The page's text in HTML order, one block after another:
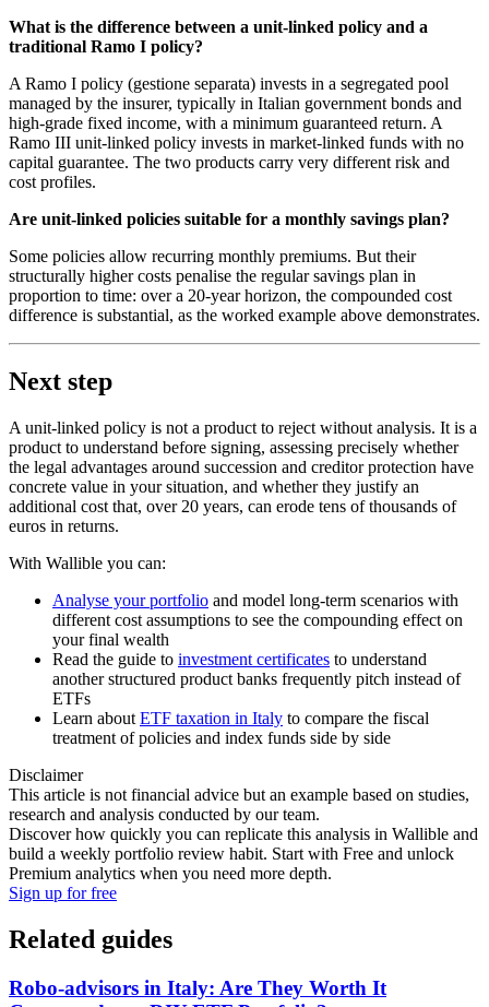
What is the difference between a unit-linked policy and a
traditional Ramo I policy?
A Ramo I policy (gestione separata) invests in a segregated pool
managed by the insurer, typically in Italian government bonds and
high-grade fixed income, with a minimum guaranteed return. A
Ramo III unit-linked policy invests in market-linked funds with no
capital guarantee. The two products carry very different risk and
cost profiles.
Are unit-linked policies suitable for a monthly savings plan?
Some policies allow recurring monthly premiums. But their
structurally higher costs penalise the regular savings plan in
proportion to time: over a 20-year horizon, the compounded cost
difference is substantial, as the worked example above demonstrates.
Next step
A unit-linked policy is not a product to reject without analysis. It is a
product to understand before signing, assessing precisely whether
the legal advantages around succession and creditor protection have
concrete value in your situation, and whether they justify an
additional cost that, over 20 years, can erode tens of thousands of
euros in returns.
With Wallible you can:
Analyse your portfolio and model long-term scenarios with
different cost assumptions to see the compounding effect on
your final wealth
Read the guide to investment certificates to understand
another structured product banks frequently pitch instead of
ETFs
Learn about ETF taxation in Italy to compare the fiscal
treatment of policies and index funds side by side
Disclaimer
This article is not financial advice but an example based on studies,
research and analysis conducted by our team.
Discover how quickly you can replicate this analysis in Wallible and
build a weekly portfolio review habit. Start with Free and unlock
Premium analytics when you need more depth.
Sign up for free
Related guides
Robo-advisors in Italy: Are They Worth It